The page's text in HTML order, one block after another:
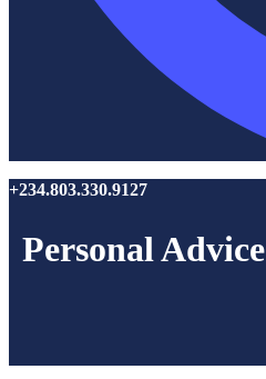
+234.803.330.9127
Personal Advice